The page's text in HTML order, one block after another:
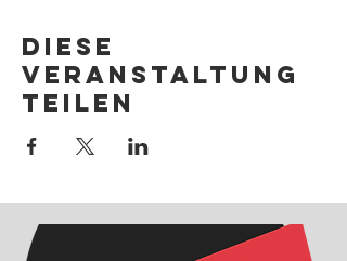
Diese
Veranstaltung
teilen